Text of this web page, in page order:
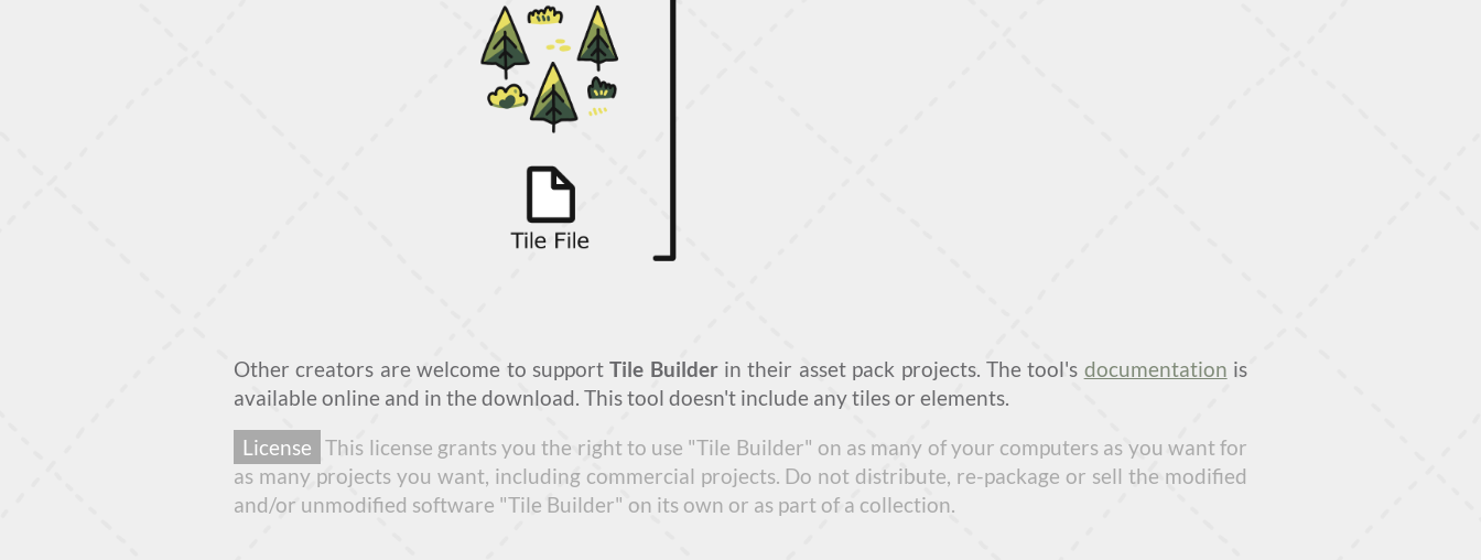
Other creators are welcome to supportTile Builderin their asset pack projects. The tool's documentation is
available online and in the download. This tool doesn't include any tiles or elements.
License This license grants you the right to use "Tile Builder" on as many of your computers as you want for
as many projects you want, including commercial projects. Do not distribute, re-package or sell the modified
and/or unmodified software "Tile Builder" on its own or as part of a collection.